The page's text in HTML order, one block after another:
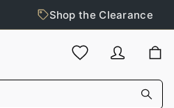
Shop the Clearance